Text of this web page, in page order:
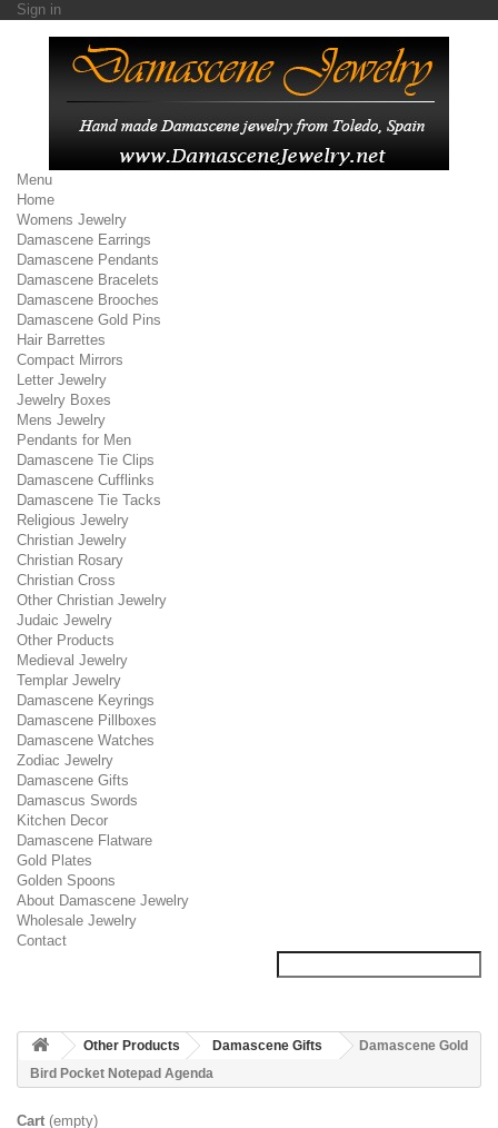
Sign in
Menu
Home
Womens Jewelry
Damascene Earrings
Damascene Pendants
Damascene Bracelets
Damascene Brooches
Damascene Gold Pins
Hair Barrettes
Compact Mirrors
Letter Jewelry
Jewelry Boxes
Mens Jewelry
Pendants for Men
Damascene Tie Clips
Damascene Cufflinks
Damascene Tie Tacks
Religious Jewelry
Christian Jewelry
Christian Rosary
Christian Cross
Other Christian Jewelry
Judaic Jewelry
Other Products
Medieval Jewelry
Templar Jewelry
Damascene Keyrings
Damascene Pillboxes
Damascene Watches
Zodiac Jewelry
Damascene Gifts
Damascus Swords
Kitchen Decor
Damascene Flatware
Gold Plates
Golden Spoons
About Damascene Jewelry
Wholesale Jewelry
Contact
Other Products Damascene Gifts
Damascene Gold
Bird Pocket Notepad Agenda
Cart (empty)